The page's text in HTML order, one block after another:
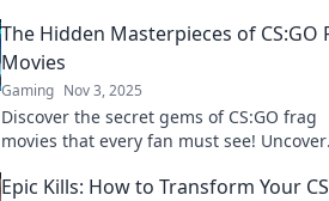
The Hidden Masterpieces of CS:GO
Movies
Gaming Nov 3, 2025
Discover the secret gems of CS:GO frag
movies that every fan must see! Uncover
the game.
Epic Kills: How to Transform Your